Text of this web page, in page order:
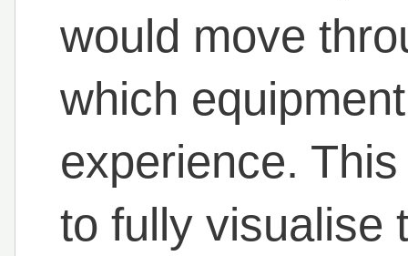
would move
which
experience.
to fully visualise